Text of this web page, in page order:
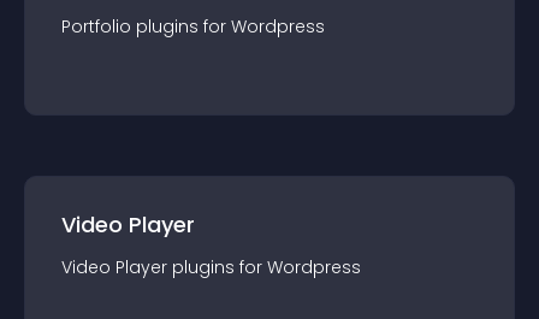
Portfolio plugins for Wordpress
Video Player
Video Player plugins for Wordpress